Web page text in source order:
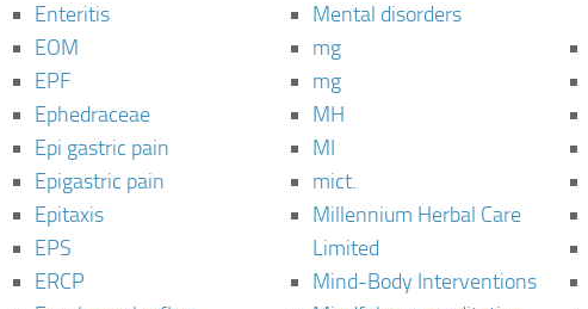
Enteritis
EOM
EPF
Ephedraceae
Epi gastric pain
Epigastric pain
Epitaxis
EPS
ERCP
Mental disorders
mg
mg
MH
MI
mict.
Millennium Herbal Care
Limited
Mind-Body Interventions